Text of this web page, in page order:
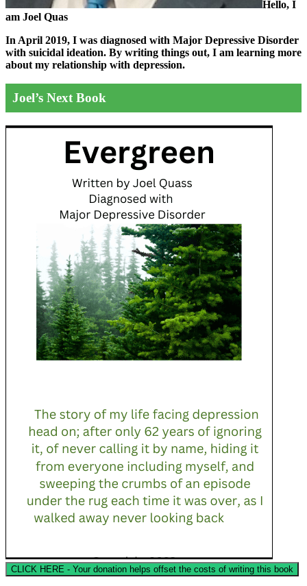
Hello, I
am Joel Quas
In April 2019, I was diagnosed with Major Depressive Disorder
with suicidal ideation. By writing things out, I am learning more
about my relationship with depression.
Joel’s Next Book
CLICK HERE - Your donation helps offset the costs of writing this book